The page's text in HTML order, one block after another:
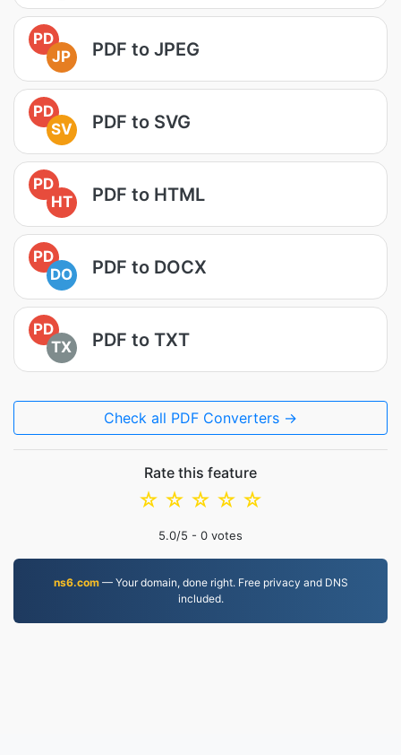
PD
JP
PDF to JPEG
PD
SV
PDF to SVG
PD
HT
PDF to HTML
PD
DO
PDF to DOCX
PD
TX
PDF to TXT
Check all PDF Converters →
Rate this feature
☆
☆
☆
☆
☆
5.0/5 - 0 votes
ns6.com— Your domain, done right. Free privacy and DNS
included.